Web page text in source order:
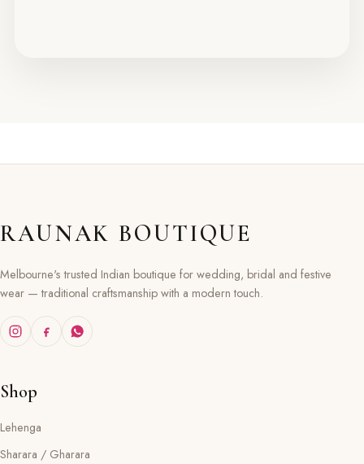
RAUNAK BOUTIQUE
Melbourne's trusted Indian boutique for wedding, bridal and festive
wear — traditional craftsmanship with a modern touch.
Shop
Lehenga
Sharara / Gharara